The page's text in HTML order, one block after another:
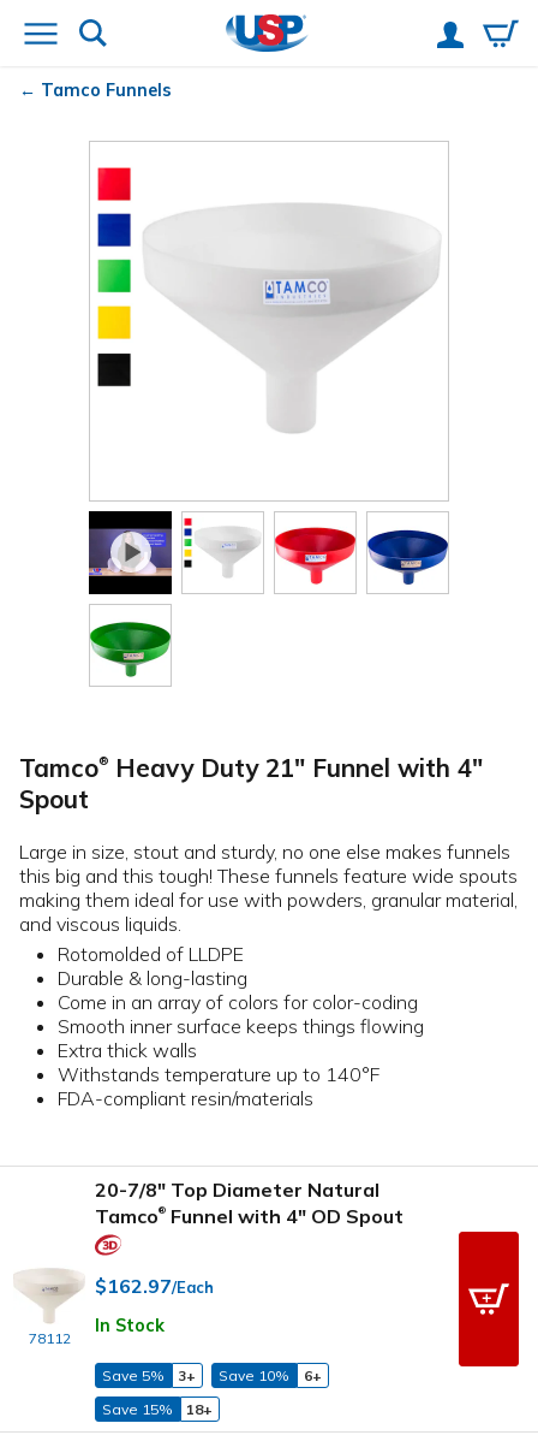
Tamco Funnels
Tamco®
Heavy Duty 21" Funnel with 4"
Spout
Large in size, stout and sturdy, no one else makes funnels
this big and this tough! These funnels feature wide spouts
making them ideal for use with powders, granular material,
and viscous liquids.
Rotomolded of LLDPE
Durable & long-lasting
Come in an array of colors for color-coding
Smooth inner surface keeps things flowing
Extra thick walls
Withstands temperature up to 140°F
FDA-compliant resin/materials
78112
20-7/8" Top Diameter Natural
Tamco® Funnel with 4" OD Spout
$162.97/Each
In Stock
Save 5% 3+ Save 10%
6+
Save 15%
18+